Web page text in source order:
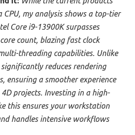
CPU, my analysis shows a top-tier
Core i9-13900K surpasses
count, blazing fast clock
threading capabilities. Unlike
reduces rendering
ensuring a smoother experience
projects. Investing in a high-
this ensures your workstation
handles intensive workflows